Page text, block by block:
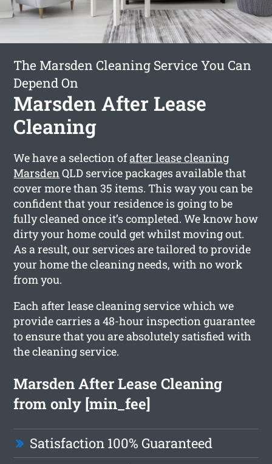
The Marsden Cleaning Service You Can
Depend On
Marsden After Lease
Cleaning
We have a selection ofafter lease cleaning
MarsdenQLD service packages available that
cover more than 35 items. This way you can be
confident that your residence is going to be
fully cleaned once it’s completed. We know how
dirty your home could get whilst moving out.
As a result, our services are tailored to provide
your home the cleaning needs, with no work
from you.
Each after lease cleaning service which we
provide carries a 48-hour inspection guarantee
to ensure that you are absolutely satisfied with
the cleaning service.
Marsden After Lease Cleaning
from only [min_fee]
Satisfaction 100% Guaranteed